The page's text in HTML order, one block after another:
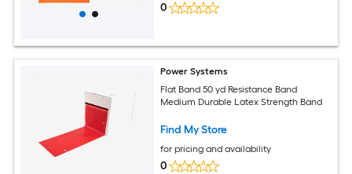
0
Power Systems
Flat Band 50 yd Resistance Band
Medium Durable Latex Strength Band
Find My Store
for pricing and availability
0